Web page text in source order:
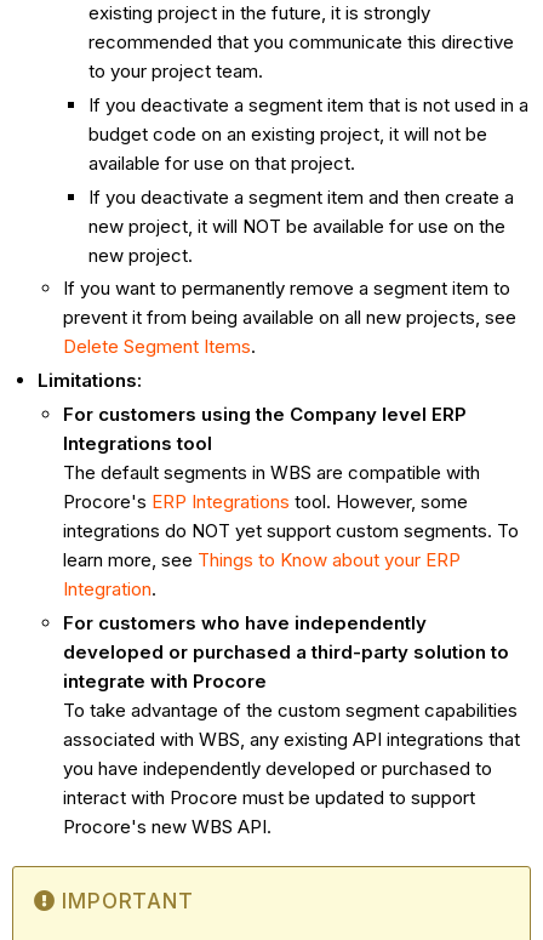
existing project in the future, it is strongly
recommended that you communicate this directive
to your project team.
If you deactivate a segment item that is not used in a
budget code on an existing project, it will not be
available for use on that project.
If you deactivate a segment item and then create a
new project, it will NOT be available for use on the
new project.
If you want to permanently remove a segment item to
prevent it from being available on all new projects, see
Delete Segment Items.
Limitations:
For customers using the Company level ERP
Integrations tool
The default segments in WBS are compatible with
Procore's ERP Integrations tool. However, some
integrations do NOT yet support custom segments. To
learn more, see Things to Know about your ERP
Integration.
For customers who have independently
developed or purchased a third-party solution to
integrate with Procore
To take advantage of the custom segment capabilities
associated with WBS, any existing API integrations that
you have independently developed or purchased to
interact with Procore must be updated to support
Procore's new WBS API.
IMPORTANT